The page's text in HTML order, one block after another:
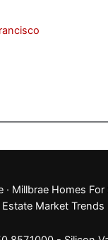
· Millbrae Homes For
Estate Market Trends